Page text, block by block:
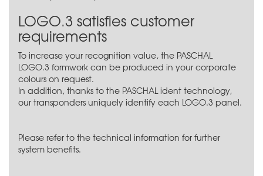
LOGO.3 satisfies customer
requirements
To increase your recognition value, the PASCHAL
LOGO.3 formwork can be produced in your corporate
colours on request.
In addition, thanks to the PASCHAL ident technology,
our transponders uniquely identify each LOGO.3 panel.
Please refer to the technical information for further
system benefits.